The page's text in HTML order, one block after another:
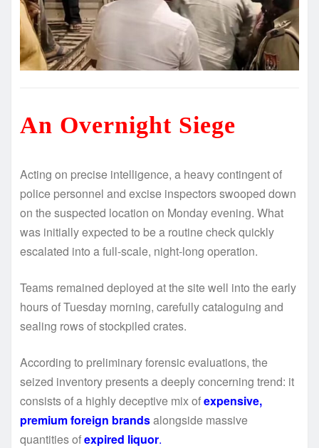
An Overnight Siege
Acting on precise intelligence, a heavy contingent of
police personnel and excise inspectors swooped down
on the suspected location on Monday evening. What
was initially expected to be a routine check quickly
escalated into a full-scale, night-long operation.
Teams remained deployed at the site well into the early
hours of Tuesday morning, carefully cataloguing and
sealing rows of stockpiled crates.
According to preliminary forensic evaluations, the
seized inventory presents a deeply concerning trend: it
consists of a highly deceptive mix ofexpensive,
premium foreign brandsalongside massive
quantities ofexpired liquor.